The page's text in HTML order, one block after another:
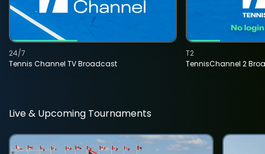
Tennis Channel TV Broadcast
24/7
TennisChannel 2
T2
Live & Upcoming Tournaments